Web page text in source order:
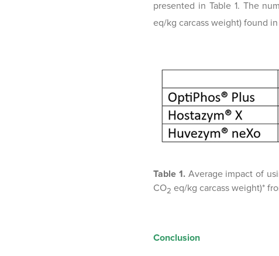
presented in Table 1. The
eq/kg carcass weight) found
Table 1.Average impact of
CO2 eq/kg carcass weight)*
Conclusion